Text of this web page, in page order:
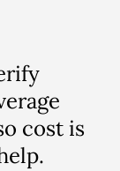
cost is